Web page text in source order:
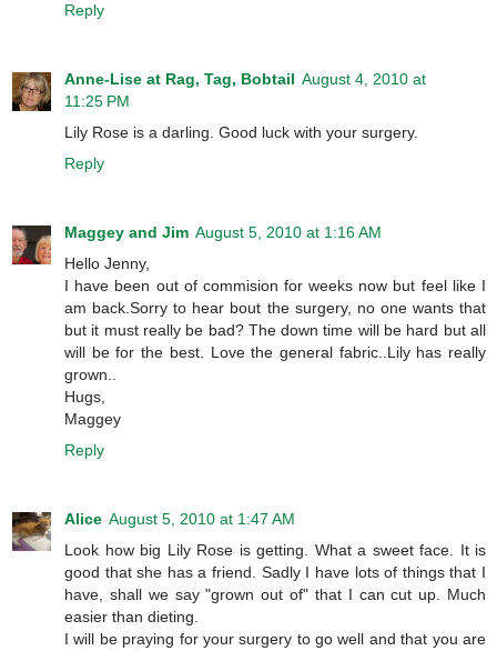
Reply
Anne-Lise at Rag, Tag, Bobtail August 4, 2010 at
11:25 PM
Lily Rose is a darling. Good luck with your surgery.
Reply
Maggey and Jim August 5, 2010 at 1:16 AM
Hello Jenny,
I have been out of commision for weeks now but feel like I
am back.Sorry to hear bout the surgery, no one wants that
but it must really be bad? The down time will be hard but all
will be for the best. Love the general fabric..Lily has really
grown..
Hugs,
Maggey
Reply
Alice August 5, 2010 at 1:47 AM
Look how big Lily Rose is getting. What a sweet face. It is
good that she has a friend. Sadly I have lots of things that I
have, shall we say "grown out of" that I can cut up. Much
easier than dieting.
I will be praying for your surgery to go well and that you are